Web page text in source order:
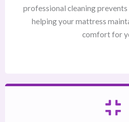
professional cleaning
helping your mattress
comfort for